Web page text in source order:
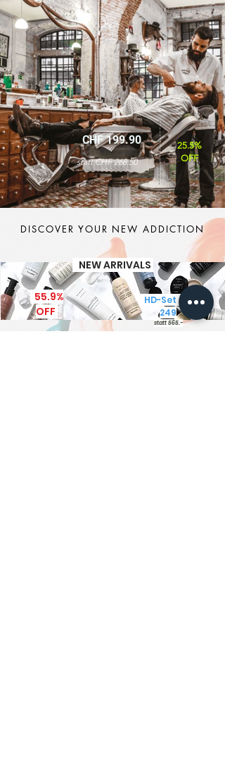
CHF 199.90
statt CHF 268.50
25.5%
OFF
DISCOVER YOUR NEW ADDICTION
NEW ARRIVALS
HD-Set CHF
249
statt 565.-
55.9%
OFF